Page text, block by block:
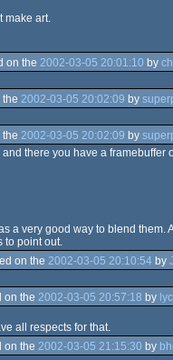
make art.
on the 2002-03-05 20:01:10 by
2002-03-05 20:02:09 by
2002-03-05 20:02:09 by
there you have a framebuffer
a very good way to blend them.
to point out.
on the 2002-03-05 20:10:54 by
on the 2002-03-05 20:57:18 by
all respects for that.
on the 2002-03-05 21:15:30 by